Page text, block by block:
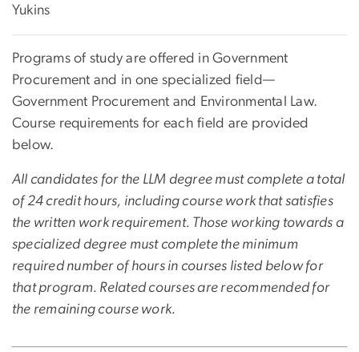
Yukins
Programs of study are offered in Government
Procurement and in one specialized field—
Government Procurement and Environmental Law.
Course requirements for each field are provided
below.
All candidates for the LLM degree must complete a total
of 24 credit hours, including course work that satisfies
the written work requirement. Those working towards a
specialized degree must complete the minimum
required number of hours in courses listed below for
that program. Related courses are recommended for
the remaining course work.